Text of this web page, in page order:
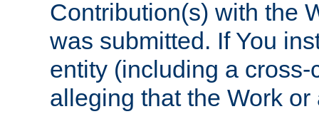
Contribution(s) with the
was submitted. If You
entity (including a
alleging that the Work